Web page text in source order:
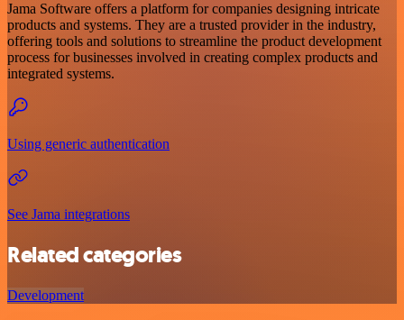
Jama Software offers a platform for companies designing intricate
products and systems. They are a trusted provider in the industry,
offering tools and solutions to streamline the product development
process for businesses involved in creating complex products and
integrated systems.
Using generic authentication
See Jama integrations
Related categories
Development